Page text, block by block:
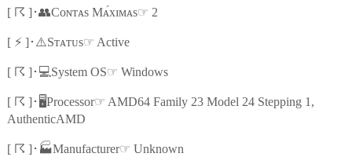
[ ☈ ] ･👥Cᴏɴᴛᴀs Mᴀ́xɪᴍᴀs☞ 2
[ ⚡] ･ ⚠️Sᴛᴀᴛᴜs☞ Active
[ ☈ ] ･ 💻System OS☞ Windows
[ ☈ ] ･ 🖥️Processor☞ AMD64 Family 23 Model 24 Stepping 1,
AuthenticAMD
[ ☈ ] ･ 🏭Manufacturer☞ Unknown